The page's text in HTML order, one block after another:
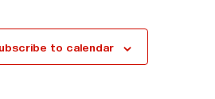
to calendar